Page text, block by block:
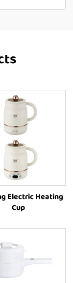
Electric Heating
Cup